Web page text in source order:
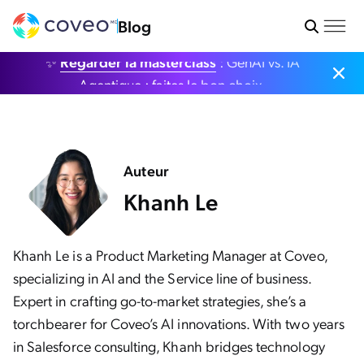
Blog
✨ Regarder la masterclass : GenAI vs. IA
Agentique : faites le bon choix.
Auteur
Khanh Le
Khanh Le is a Product Marketing Manager at Coveo,
specializing in AI and the Service line of business.
Expert in crafting go-to-market strategies, she’s a
torchbearer for Coveo’s AI innovations. With two years
in Salesforce consulting, Khanh bridges technology